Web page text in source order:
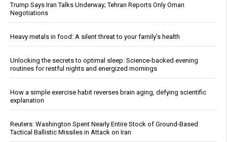
Trump Says Iran Talks Underway; Tehran Reports Only Oman
Negotiations
Heavy metals in food: A silent threat to your family’s health
Unlocking the secrets to optimal sleep: Science-backed evening
routines for restful nights and energized mornings
How a simple exercise habit reverses brain aging, defying scientific
explanation
Reuters: Washington Spent Nearly Entire Stock of Ground-Based
Tactical Ballistic Missiles in Attack on Iran